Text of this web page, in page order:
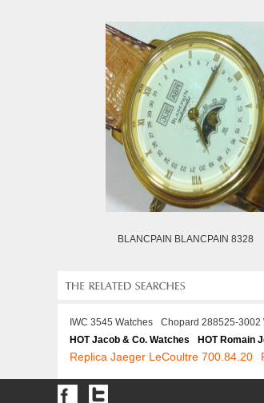
BLANCPAIN BLANCPAIN 8328
IWC 3545 Watches Chopard 288525-3002
HOT Jacob & Co. Watches
HOT Romain
Replica Jaeger LeCoultre 700.84.20